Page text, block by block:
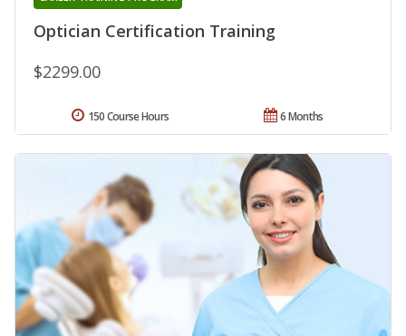
Optician Certification Training
$2299.00
6 Months
150 Course Hours